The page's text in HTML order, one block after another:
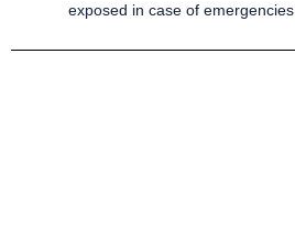
exposed in case of emergencies.